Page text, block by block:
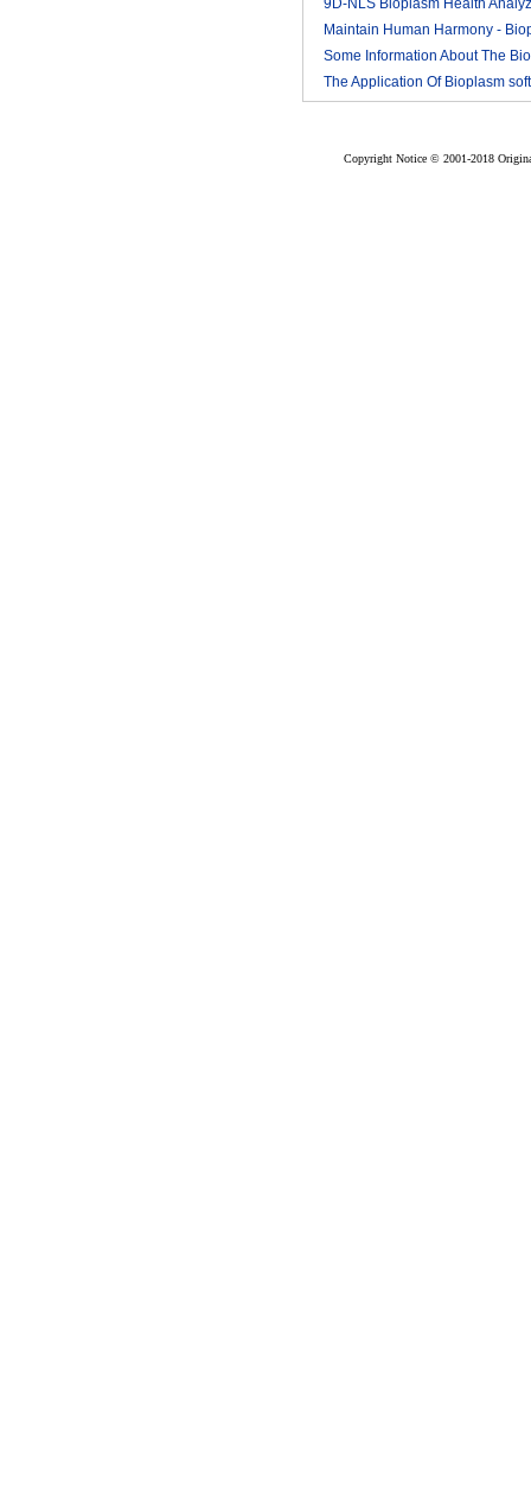
9D-NLS Bioplasm Health
And Tumor Diagnosis 2018-
Maintain Human Harmony -
nls analyzer price
2018-
Some Information About The
nls
2018-
The Application Of Bioplasm
Copyright Notice © 2001-2018